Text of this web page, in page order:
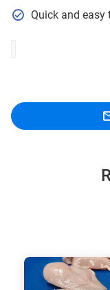
Quick and easy